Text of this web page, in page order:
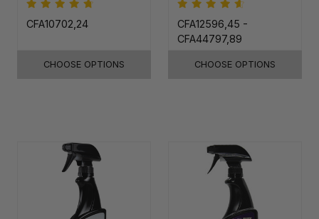
CFA10702,24
CHOOSE OPTIONS
CFA12596,45 -
CFA44797,89
CHOOSE OPTIONS